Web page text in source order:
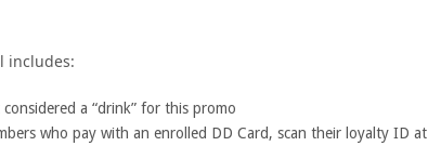
includes:
a “drink” for this promo
who pay with an enrolled DD Card, scan their loyalty ID at